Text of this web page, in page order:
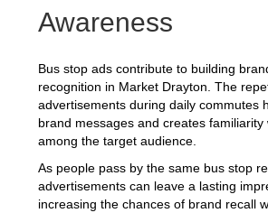
Awareness
Bus stop ads contribute to building
recognition in Market Drayton. The
advertisements during daily commutes
brand messages and creates familiarity
among the target audience.
As people pass by the same bus stop
advertisements can leave a lasting
increasing the chances of brand recall